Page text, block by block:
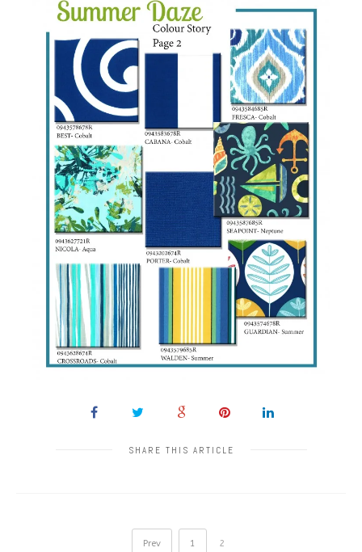
SHARE THIS ARTICLE
Prev 1 2